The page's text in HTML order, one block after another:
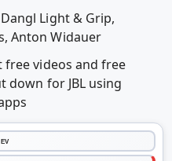
Light & Grip,
Anton Widauer
free videos and free
down for JBL using